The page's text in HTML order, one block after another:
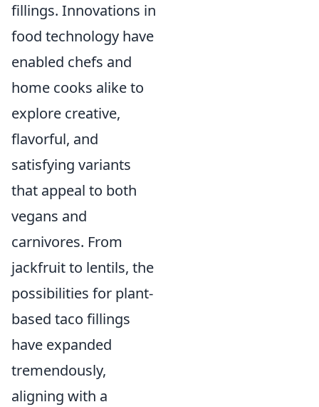
fillings. Innovations in
food technology have
enabled chefs and
home cooks alike to
explore creative,
flavorful, and
satisfying variants
that appeal to both
vegans and
carnivores. From
jackfruit to lentils, the
possibilities for plant-
based taco fillings
have expanded
tremendously,
aligning with a